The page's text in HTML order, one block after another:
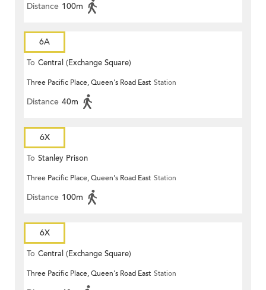
Distance 100m
6A
To Central (Exchange Square)
Three Pacific Place, Queen's Road East Station
Distance 40m
6X
To Stanley Prison
Three Pacific Place, Queen's Road East Station
Distance 100m
6X
To Central (Exchange Square)
Three Pacific Place, Queen's Road East Station